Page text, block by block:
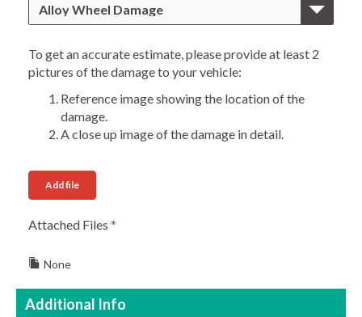
Alloy Wheel Damage
To get an accurate estimate, please provide at least 2
pictures of the damage to your vehicle:
Reference image showing the location of the
damage.
A close up image of the damage in detail.
Add file
Attached Files *
None
Additional Info